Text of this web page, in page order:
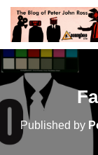
Published by